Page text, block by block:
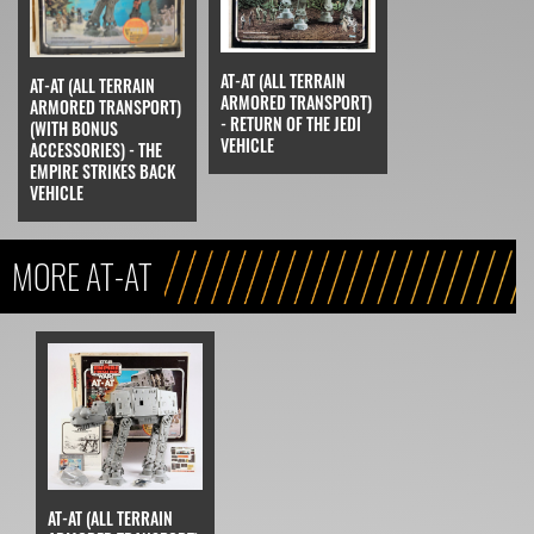
AT-AT (ALL TERRAIN
ARMORED TRANSPORT)
(WITH BONUS
ACCESSORIES) - THE
EMPIRE STRIKES BACK
VEHICLE
AT-AT (ALL TERRAIN
ARMORED TRANSPORT)
- RETURN OF THE JEDI
VEHICLE
MORE AT-AT
AT-AT (ALL TERRAIN